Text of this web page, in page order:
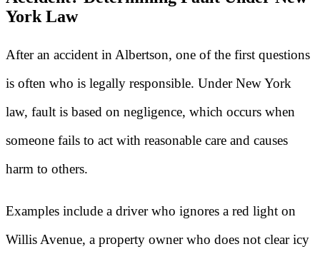
York Law
After an accident in Albertson, one of the first questions
is often who is legally responsible. Under New York
law, fault is based on negligence, which occurs when
someone fails to act with reasonable care and causes
harm to others.
Examples include a driver who ignores a red light on
Willis Avenue, a property owner who does not clear icy